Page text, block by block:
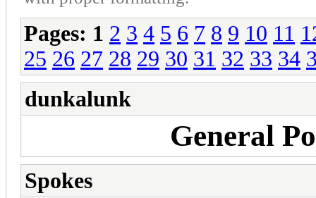
Pages: 1 2 3 4 5 6 7 8 9 10 11
25 26 27 28 29 30 31 32 33 34
dunkalunk
General
Spokes